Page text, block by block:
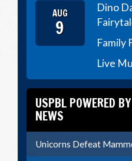
AUG
9
Dino
Family
Live
USPBL POWERED
NEWS
Unicorns Defeat